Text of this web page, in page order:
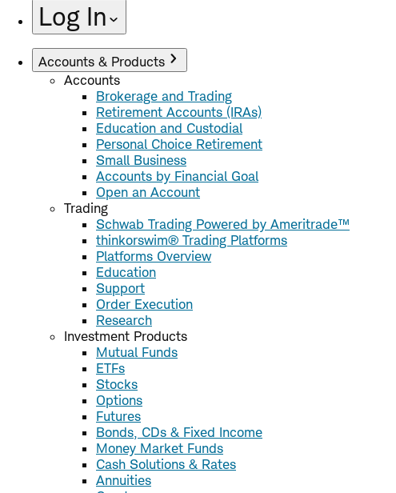
Log In
Accounts & Products
Accounts
Brokerage and Trading
Retirement Accounts (IRAs)
Education and Custodial
Personal Choice Retirement
Small Business
Accounts by Financial Goal
Open an Account
Trading
Schwab Trading Powered by Ameritrade™
thinkorswim® Trading Platforms
Platforms Overview
Education
Support
Order Execution
Research
Investment Products
Mutual Funds
ETFs
Stocks
Options
Futures
Bonds, CDs & Fixed Income
Money Market Funds
Cash Solutions & Rates
Annuities